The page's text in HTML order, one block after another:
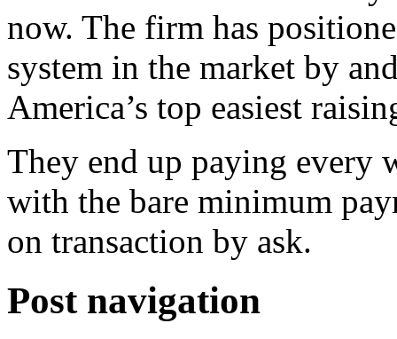
now. The firm has
system in the market by
America’s top easiest
They end up paying every
with the bare minimum
on transaction by ask.
Post navigation